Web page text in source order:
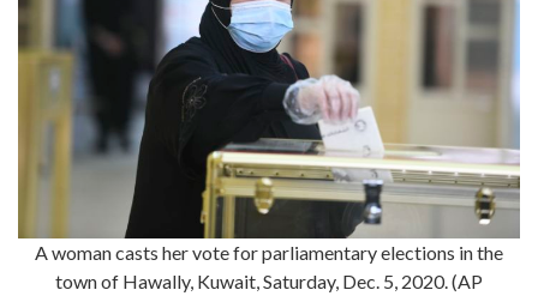
A woman casts her vote for parliamentary elections in the
town of Hawally, Kuwait, Saturday, Dec. 5, 2020. (AP